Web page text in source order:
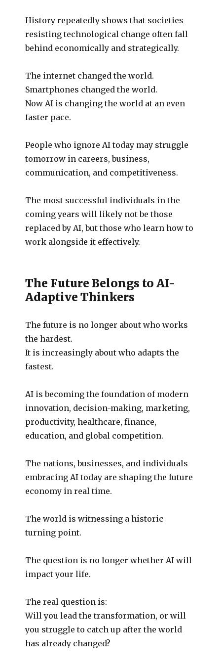
History repeatedly shows that societies
resisting technological change often fall
behind economically and strategically.
The internet changed the world.
Smartphones changed the world.
Now AI is changing the world at an even
faster pace.
People who ignore AI today may struggle
tomorrow in careers, business,
communication, and competitiveness.
The most successful individuals in the
coming years will likely not be those
replaced by AI, but those who learn how to
work alongside it effectively.
The Future Belongs to AI-
Adaptive Thinkers
The future is no longer about who works
the hardest.
It is increasingly about who adapts the
fastest.
AI is becoming the foundation of modern
innovation, decision-making, marketing,
productivity, healthcare, finance,
education, and global competition.
The nations, businesses, and individuals
embracing AI today are shaping the future
economy in real time.
The world is witnessing a historic
turning point.
The question is no longer whether AI will
impact your life.
The real question is:
Will you lead the transformation, or will
you struggle to catch up after the world
has already changed?